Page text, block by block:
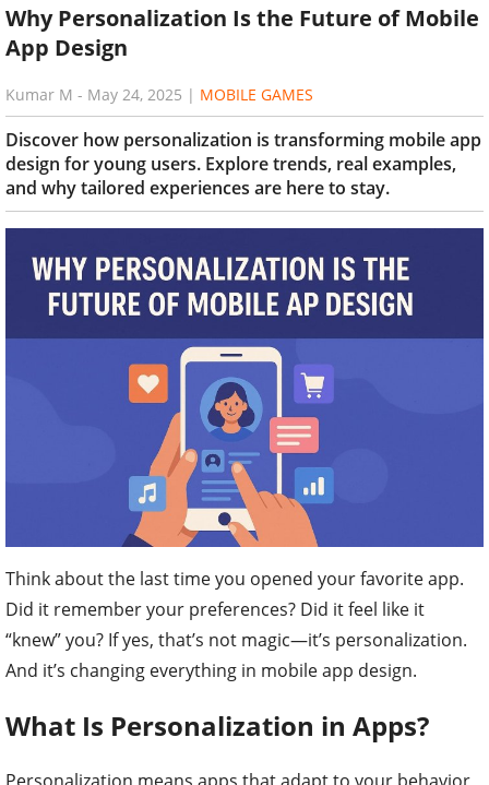
Why Personalization Is the Future of Mobile
App Design
Kumar M - May 24, 2025 | MOBILE GAMES
Discover how personalization is transforming mobile app
design for young users. Explore trends, real examples,
and why tailored experiences are here to stay.
Think about the last time you opened your favorite app.
Did it remember your preferences? Did it feel like it
“knew” you? If yes, that’s not magic—it’s personalization.
And it’s changing everything in mobile app design.
What Is Personalization in Apps?